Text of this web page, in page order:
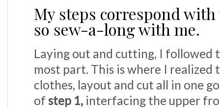
My steps correspond
so sew-a-long with me.
Laying out and cutting, I followed
most part. This is where I realized
clothes, layout and cut all in one
of step 1, interfacing the upper